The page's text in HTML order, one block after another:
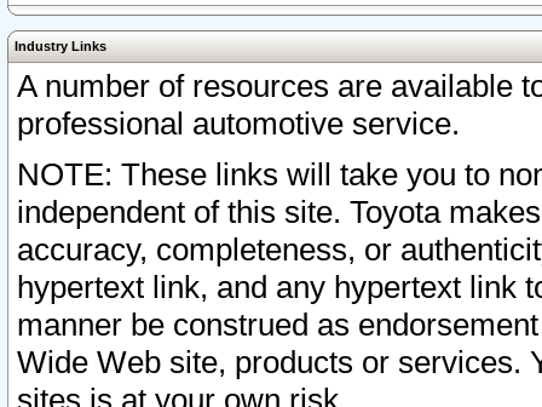
Industry Links
A number of resources are available
professional automotive service.
NOTE: These links will take you to
independent of this site. Toyota
accuracy, completeness, or
hypertext link, and any hypertext link
manner be construed as
Wide Web site, products or services.
sites is at your own risk.